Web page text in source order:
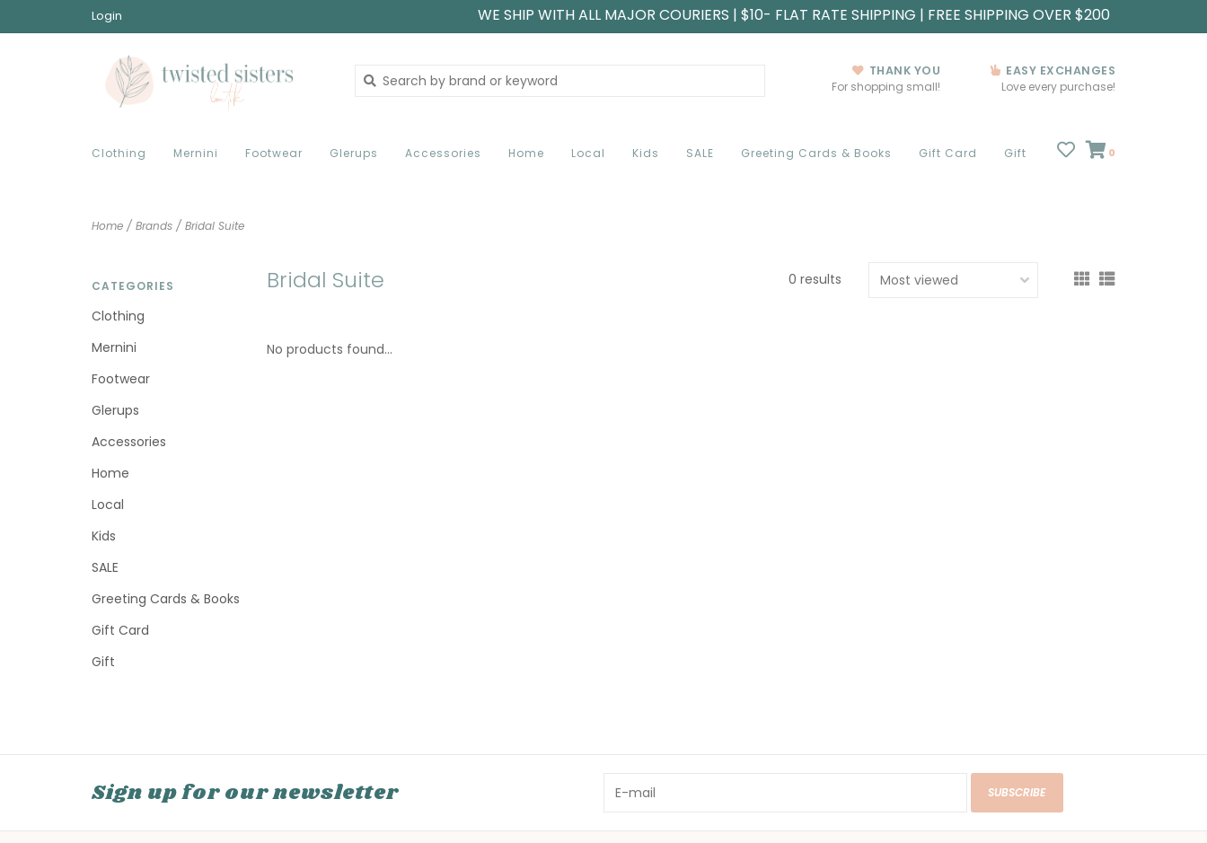
Login WE SHIP WITH ALL MAJOR COURIERS | $10- FLAT RATE SHIPPING | FREE SHIPPING OVER $200
THANK YOU
For shopping small!
EASY EXCHANGES
Love every purchase!
Clothing Mernini Footwear Glerups Accessories Home Local Kids SALE Greeting Cards & Books Gift Card Gift 0
Home / Brands / Bridal Suite
CATEGORIES
Clothing
Mernini
Footwear
Glerups
Accessories
Home
Local
Kids
SALE
Greeting Cards & Books
Gift Card
Gift
Bridal Suite 0 results
No products found...
Sign up for our newsletter SUBSCRIBE